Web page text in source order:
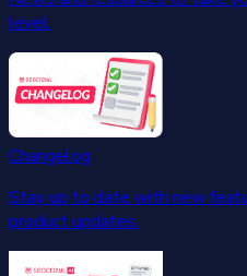
level.
Changelog
Stay up to date with new
product updates.